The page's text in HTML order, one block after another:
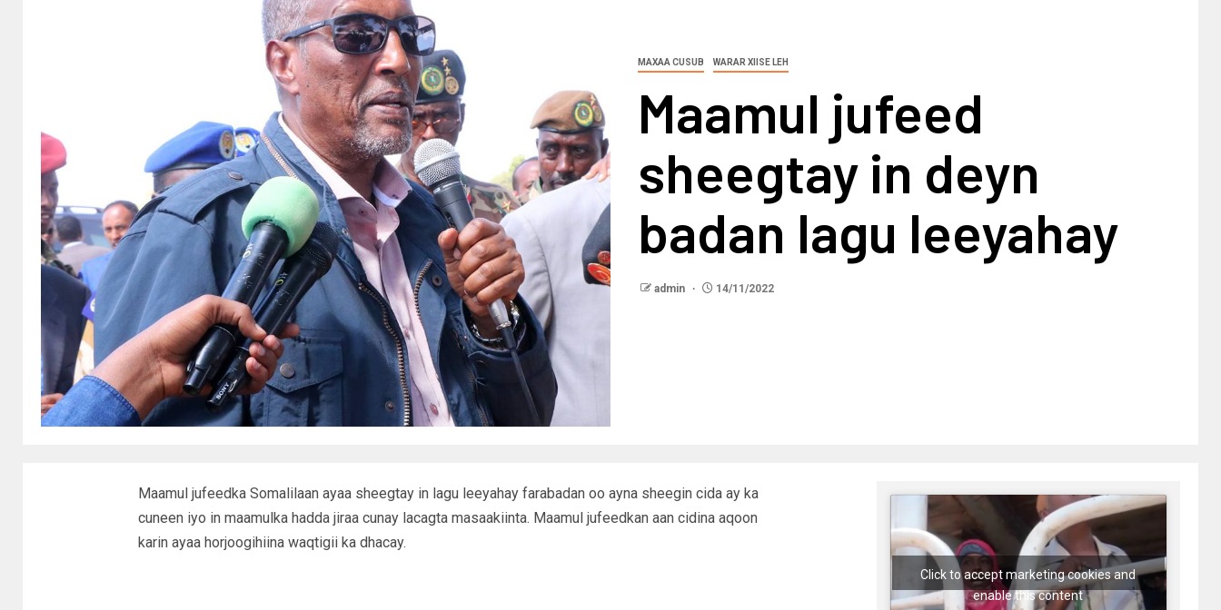
MAXAA CUSUB WARAR XIISE LEH
Maamul jufeed
sheegtay in deyn
badan lagu leeyahay
admin 14/11/2022
Maamul jufeedka Somalilaan ayaa sheegtay in lagu leeyahay farabadan oo ayna sheegin cida ay ka
cuneen iyo in maamulka hadda jiraa cunay lacagta masaakiinta. Maamul jufeedkan aan cidina aqoon
karin ayaa horjoogihiina waqtigii ka dhacay.
Click to accept marketing cookies and
enable this content